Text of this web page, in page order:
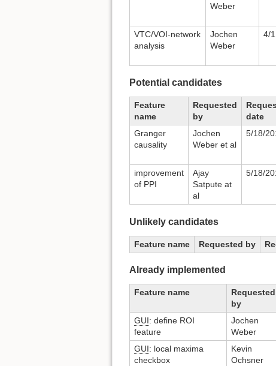
Weber
VTC/VOI-network
analysis
Jochen
Weber
4/
Potential candidates
Feature
name
Requested
by
date
Granger
causality
Jochen
Weber et al
5/18/
improvement
of PPI
Ajay
Satpute at
al
5/18/
Unlikely candidates
Feature name Requested by
Already implemented
Feature name
Requested
by
GUI: define ROI
feature
Jochen
Weber
GUI: local maxima
checkbox
Kevin
Ochsner